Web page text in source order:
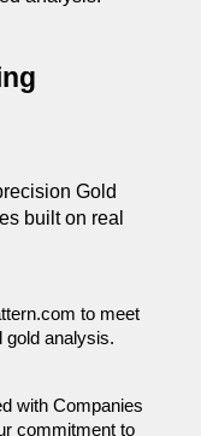
Gold
built on real
to meet
gold analysis.
with Companies
commitment to